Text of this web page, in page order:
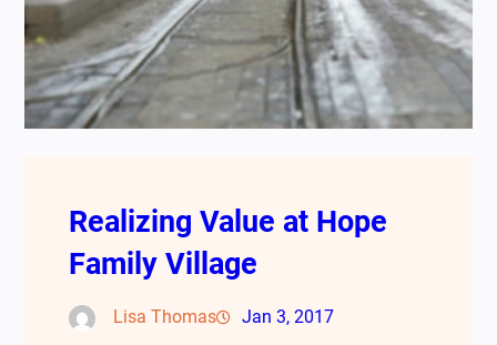
Realizing Value at Hope
Family Village
Lisa Thomas Jan 3, 2017